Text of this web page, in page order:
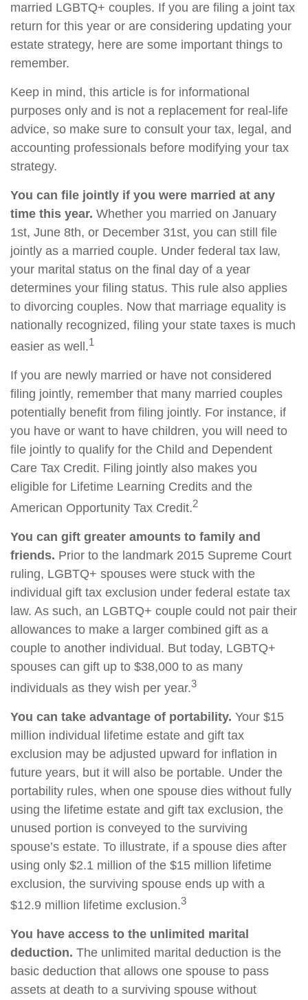
married LGBTQ+ couples. If you are filing a joint tax
return for this year or are considering updating your
estate strategy, here are some important things to
remember.
Keep in mind, this article is for informational
purposes only and is not a replacement for real-life
advice, so make sure to consult your tax, legal, and
accounting professionals before modifying your tax
strategy.
You can file jointly if you were married at any
time this year. Whether you married on January
1st, June 8th, or December 31st, you can still file
jointly as a married couple. Under federal tax law,
your marital status on the final day of a year
determines your filing status. This rule also applies
to divorcing couples. Now that marriage equality is
nationally recognized, filing your state taxes is much
easier as well.1
If you are newly married or have not considered
filing jointly, remember that many married couples
potentially benefit from filing jointly. For instance, if
you have or want to have children, you will need to
file jointly to qualify for the Child and Dependent
Care Tax Credit. Filing jointly also makes you
eligible for Lifetime Learning Credits and the
American Opportunity Tax Credit.2
You can gift greater amounts to family and
friends. Prior to the landmark 2015 Supreme Court
ruling, LGBTQ+ spouses were stuck with the
individual gift tax exclusion under federal estate tax
law. As such, an LGBTQ+ couple could not pair their
allowances to make a larger combined gift as a
couple to another individual. But today, LGBTQ+
spouses can gift up to $38,000 to as many
individuals as they wish per year.3
You can take advantage of portability. Your $15
million individual lifetime estate and gift tax
exclusion may be adjusted upward for inflation in
future years, but it will also be portable. Under the
portability rules, when one spouse dies without fully
using the lifetime estate and gift tax exclusion, the
unused portion is conveyed to the surviving
spouse’s estate. To illustrate, if a spouse dies after
using only $2.1 million of the $15 million lifetime
exclusion, the surviving spouse ends up with a
$12.9 million lifetime exclusion.3
You have access to the unlimited marital
deduction. The unlimited marital deduction is the
basic deduction that allows one spouse to pass
assets at death to a surviving spouse without